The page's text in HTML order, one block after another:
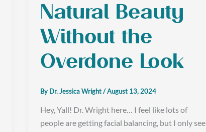
Natural Beauty
Without the
Overdone Look
By Dr. Jessica Wright/August 13, 2024
Hey, Yall! Dr. Wright here… I feel like lots of
people are getting facial balancing, but I only see